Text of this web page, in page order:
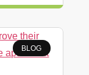
BLOG